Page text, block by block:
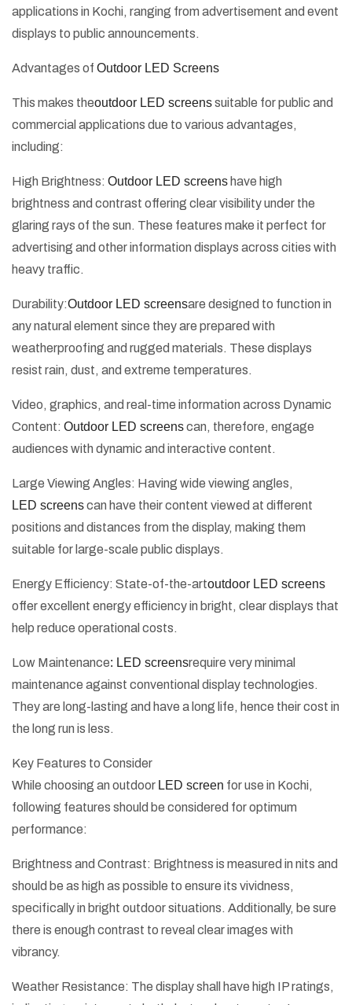
applications in Kochi, ranging from advertisement and event
displays to public announcements.
Advantages of Outdoor LED Screens
This makes theoutdoor LED screenssuitable for public and
commercial applications due to various advantages,
including:
High Brightness: Outdoor LED screens have high
brightness and contrast offering clear visibility under the
glaring rays of the sun. These features make it perfect for
advertising and other information displays across cities with
heavy traffic.
Durability:Outdoor LED screensare designed to function in
any natural element since they are prepared with
weatherproofing and rugged materials. These displays
resist rain, dust, and extreme temperatures.
Video, graphics, and real-time information across Dynamic
Content: Outdoor LED screenscan, therefore, engage
audiences with dynamic and interactive content.
Large Viewing Angles: Having wide viewing angles,
LED screenscan have their content viewed at different
positions and distances from the display, making them
suitable for large-scale public displays.
Energy Efficiency: State-of-the-artoutdoor LED screens
offer excellent energy efficiency in bright, clear displays that
help reduce operational costs.
Low Maintenance: LED screensrequire very minimal
maintenance against conventional display technologies.
They are long-lasting and have a long life, hence their cost in
the long run is less.
Key Features to Consider
While choosing an outdoor LED screen for use in Kochi,
following features should be considered for optimum
performance:
Brightness and Contrast: Brightness is measured in nits and
should be as high as possible to ensure its vividness,
specifically in bright outdoor situations. Additionally, be sure
there is enough contrast to reveal clear images with
vibrancy.
Weather Resistance: The display shall have high IP ratings,